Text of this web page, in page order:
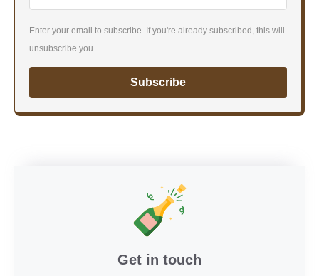
Enter your email to subscribe. If you're already subscribed, this will
unsubscribe you.
Subscribe
Get in touch